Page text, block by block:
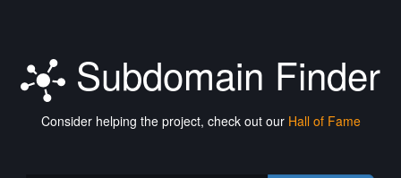
Subdomain Finder
Consider helping the project, check out our Hall of Fame